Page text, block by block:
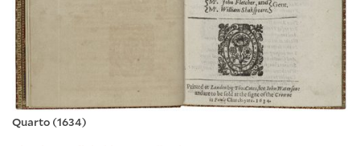
Quarto (1634)